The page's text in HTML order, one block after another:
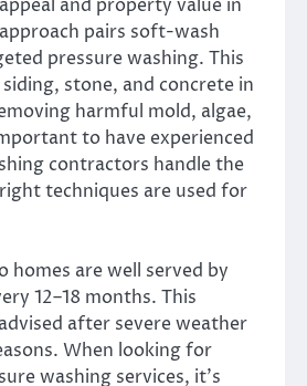
and property value in
pairs soft-wash
pressure washing. This
stone, and concrete in
harmful mold, algae,
to have experienced
contractors handle the
techniques are used for
homes are well served by
12–18 months. This
after severe weather
When looking for
washing services, it’s